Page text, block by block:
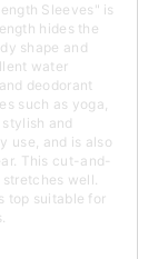
Sleeves" is
hides the
shape and
water
deodorant
such as yoga,
and
use, and is also
This cut-and-
well.
top suitable for